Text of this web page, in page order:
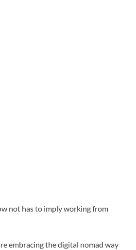
not has to implyworking from
embracing thedigital nomad way